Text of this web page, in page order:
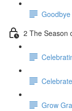
2 The Season
Grow